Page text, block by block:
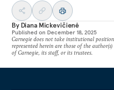
By Diana Mickevičienė
Published on December 18, 2025
Carnegie does not take institutional
represented herein are those of the
of Carnegie, its staff, or its trustees.